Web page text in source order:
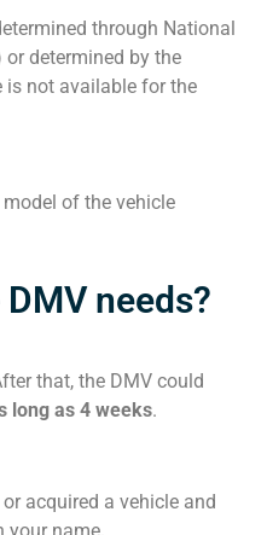
through National
or determined by the
is not available for the
of the vehicle
needs?
that, the DMV could
long as 4 weeks.
or acquired a vehicle and